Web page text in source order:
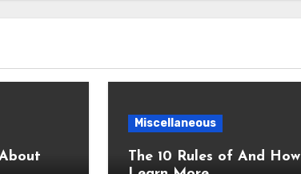
Miscellaneous
The 10 Rules of And How